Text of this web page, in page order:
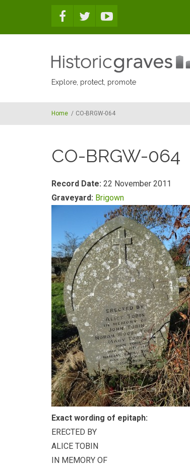
Explore, protect, promote
Home / CO-BRGW-064
CO-BRGW-064
Record Date: 22 November 2011
Graveyard: Brigown
Exact wording of epitaph:
ERECTED BY
ALICE TOBIN
IN MEMORY OF